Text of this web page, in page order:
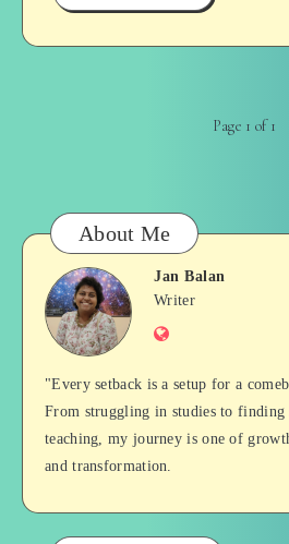
Page 1 of 1
About Me
Jan
Balan
Jan Balan
Writer
Website
"Every setback is a setup for a
From struggling in studies to finding
teaching, my journey is one of
and transformation.